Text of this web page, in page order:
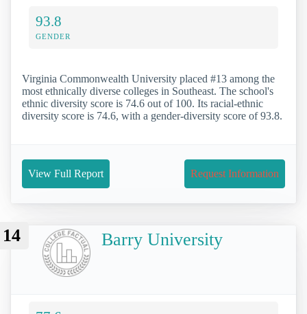
93.8
GENDER
Virginia Commonwealth University placed #13 among the
most ethnically diverse colleges in Southeast. The school's
ethnic diversity score is 74.6 out of 100. Its racial-ethnic
diversity score is 74.6, with a gender-diversity score of 93.8.
View Full Report Request Information
14 Barry University